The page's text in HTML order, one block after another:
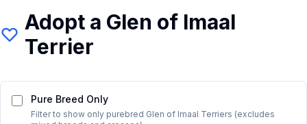
Adopt a Glen of Imaal
Terrier
Pure Breed Only
Filter to show only purebred Glen of Imaal Terriers (excludes